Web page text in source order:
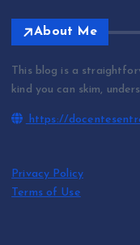
About Me
This blog is a
kind you can skim,
https://
Privacy Policy
Terms of Use